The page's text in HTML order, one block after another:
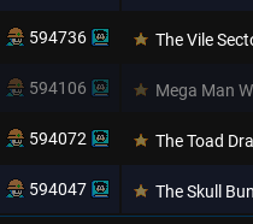
594736 The Vile
594106 Mega Man
594072 The Toad
594047 The Skull